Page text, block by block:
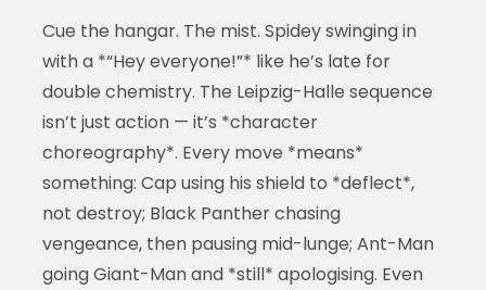
Cue the hangar. The mist. Spidey swinging in
with a *“Hey everyone!”* like he’s late for
double chemistry. The Leipzig-Halle sequence
isn’t just action — it’s *character
choreography*. Every move *means*
something: Cap using his shield to *deflect*,
not destroy; Black Panther chasing
vengeance, then pausing mid-lunge; Ant-Man
going Giant-Man and *still* apologising. Even